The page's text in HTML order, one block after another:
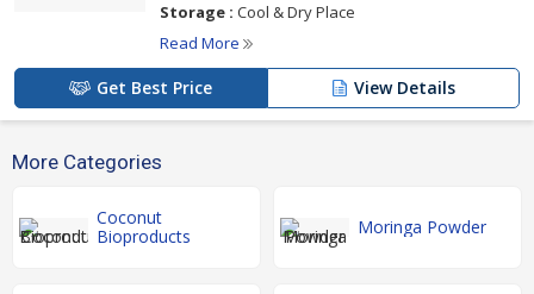
Storage : Cool & Dry Place
Read More
Get Best Price View Details
More Categories
Coconut
Bioproducts
Moringa Powder